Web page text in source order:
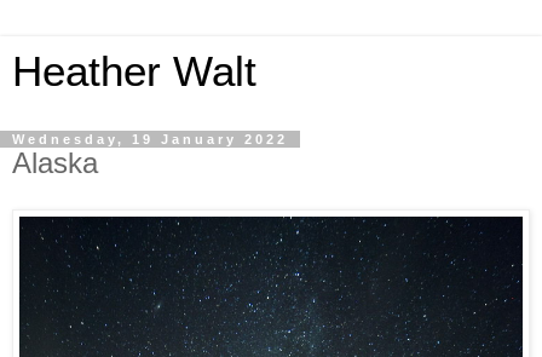
Heather Walt
Wednesday, 19 January 2022
Alaska